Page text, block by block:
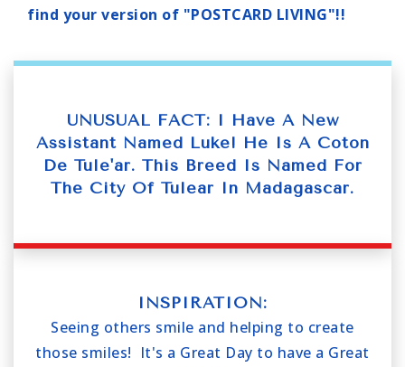
find your version of "POSTCARD LIVING"!!
UNUSUAL FACT: I Have A New
Assistant Named Luke! He Is A Coton
De Tule'ar. This Breed Is Named For
The City Of Tulear In Madagascar.
INSPIRATION:
Seeing others smile and helping to create
those smiles! It's a Great Day to have a Great